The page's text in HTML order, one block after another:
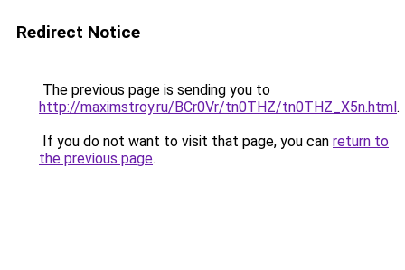
Redirect Notice
The previous page is sending you to
http://maximstroy.ru/BCr0Vr/tn0THZ/tn0THZ_X5n.html.
If you do not want to visit that page, you can return to
the previous page.